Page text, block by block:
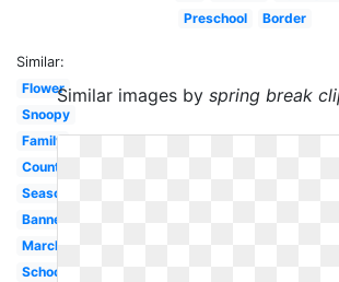
Preschool
Border
Similar:
Flower
Snoopy
Family
Countdown
Season
Banner
March
School
Similar images byspring break